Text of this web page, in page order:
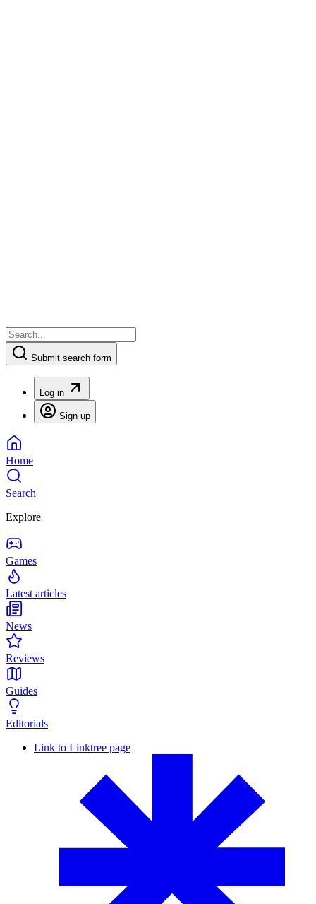
Submit search form
Log in
Sign up
Home
Search
Explore
Games
Latest articles
News
Reviews
Guides
Editorials
Link to Linktree page